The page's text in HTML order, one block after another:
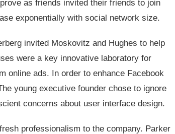
as friends invited their friends to join
exponentially with social network size.
invited Moskovitz and Hughes to help
were a key innovative laboratory for
online ads. In order to enhance Facebook
young executive founder chose to ignore
concerns about user interface design.
professionalism to the company. Parker